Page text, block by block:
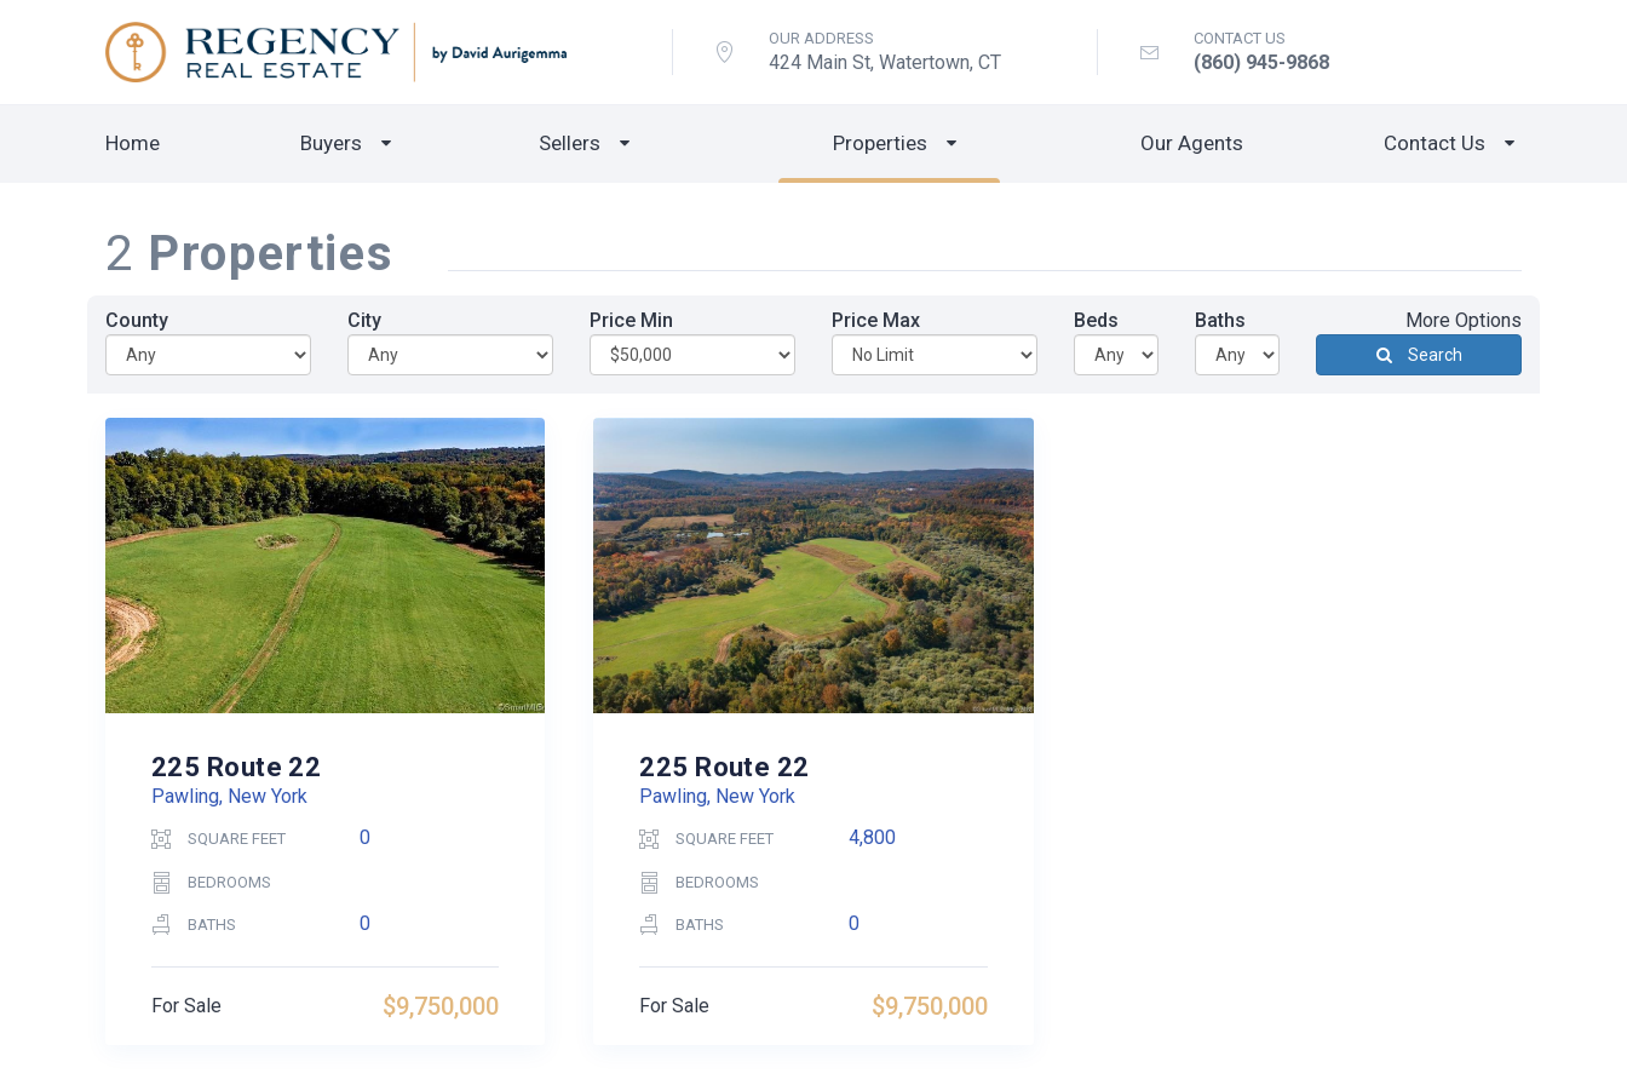
OUR ADDRESS
424 Main St, Watertown, CT
CONTACT US
(860) 945-9868
Home Buyers Sellers Properties Our Agents Contact Us
2 Properties
County City Price Min Price Max Beds Baths More Options
Search
225 Route 22
Pawling, New York
SQUARE FEET 0
BEDROOMS
BATHS 0
$9,750,000
For Sale
225 Route 22
Pawling, New York
SQUARE FEET 4,800
BEDROOMS
BATHS 0
$9,750,000
For Sale